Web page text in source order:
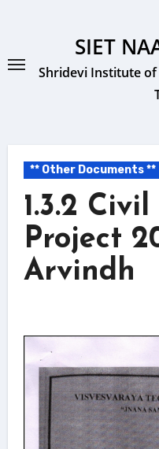
SIET
Shridevi Institute of
** Other Documents **
1.3.2
Project
Arvindh